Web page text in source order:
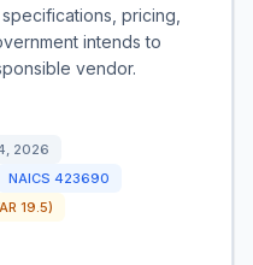
pricing,
intends to
vendor.
2026
NAICS 423690
19.5)